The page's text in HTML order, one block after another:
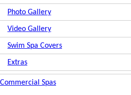
Photo Gallery
Video Gallery
Swim Spa Covers
Extras
Commercial Spas